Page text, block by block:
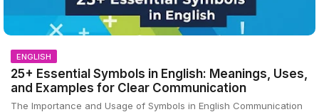
ENGLISH
25+ Essential Symbols in English: Meanings, Uses,
and Examples for Clear Communication
The Importance and Usage of Symbols in English Communication